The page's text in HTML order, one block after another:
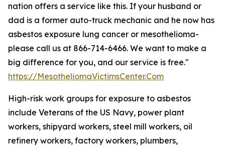
nation offers a service like this. If your husband or
dad is a former auto-truck mechanic and he now has
asbestos exposure lung cancer or mesothelioma-
please call us at 866-714-6466. We want to make a
big difference for you, and our service is free."
https://MesotheliomaVictimsCenter.Com
High-risk work groups for exposure to asbestos
include Veterans of the US Navy, power plant
workers, shipyard workers, steel mill workers, oil
refinery workers, factory workers, plumbers,